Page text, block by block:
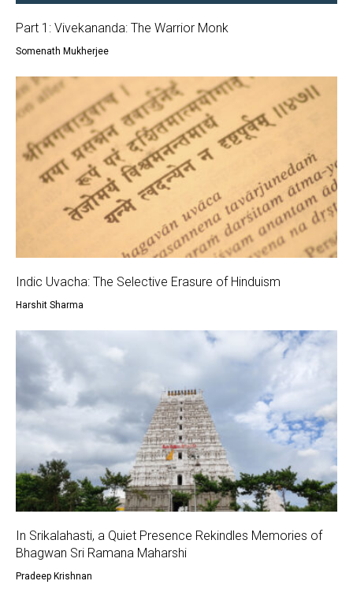
Part 1: Vivekananda: The Warrior Monk
Somenath Mukherjee
Indic Uvacha: The Selective Erasure of Hinduism
Harshit Sharma
In Srikalahasti, a Quiet Presence Rekindles Memories of
Bhagwan Sri Ramana Maharshi
Pradeep Krishnan